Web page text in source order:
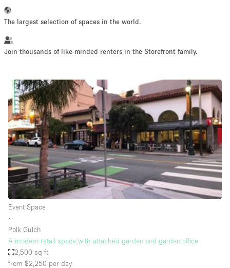
Retail Showroom Event Art Food
Photo
Shooting
Conference Meeting Office Shop Share
Space Type
Advertisement Space
Art Gallery
Atelier / Workshop Studio
The largest selection of spaces in the world.
Join thousands of like-minded renters in the Storefront family.
Event Space
∙
Polk Gulch
A modern retail space with attached garden and garden office
2,500 sq ft
from $2,250 per day